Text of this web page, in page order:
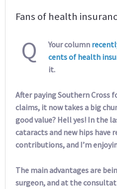
Fans of health
Q Your column
cents of health
it.
After paying Southern Cross
claims, it now takes a big
good value? Hell yes! In the
cataracts and new hips have
contributions, and I’m
The main advantages are
surgeon, and at the